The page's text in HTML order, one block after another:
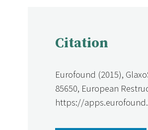
Citation
Eurofound (2015),
85650, European
https://